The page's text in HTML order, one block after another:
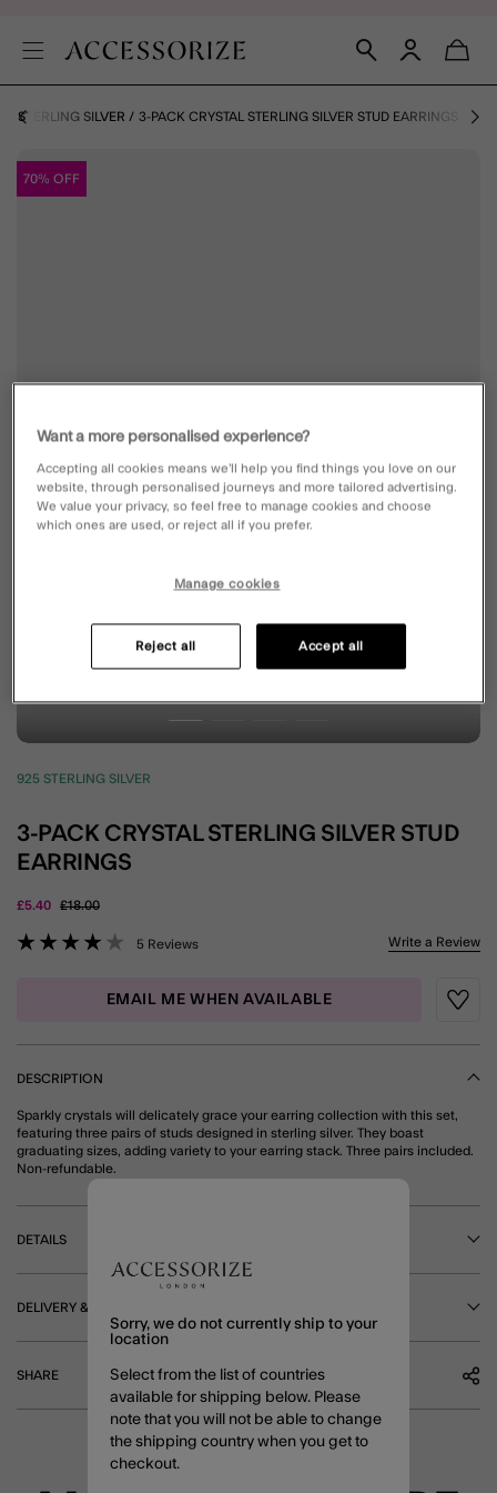
STERLING SILVER 3-PACK CRYSTAL STERLING SILVER STUD EARRINGS
70% OFF
925 STERLING SILVER
3-PACK CRYSTAL STERLING SILVER STUD
EARRINGS
£5.40 Price reduced from
£18.00to
5 out of 5 Customer Rating
5 Reviews Write a Review
EMAIL ME WHEN AVAILABLE
DESCRIPTION
Sparkly crystals will delicately grace your earring collection with this set,
featuring three pairs of studs designed in sterling silver. They boast
graduating sizes, adding variety to your earring stack. Three pairs included.
Non-refundable.
DETAILS
DELIVERY & RETURNS
SHARE
Sorry, we do not currently ship to your
location
Select from the list of countries
available for shipping below. Please
note that you will not be able to change
the shipping country when you get to
checkout.
Want a more personalised experience?
Accepting all cookies means we’ll help you find things you love on our
website, through personalised journeys and more tailored advertising.
We value your privacy, so feel free to manage cookies and choose
which ones are used, or reject all if you prefer.
Manage cookies
Reject all Accept all